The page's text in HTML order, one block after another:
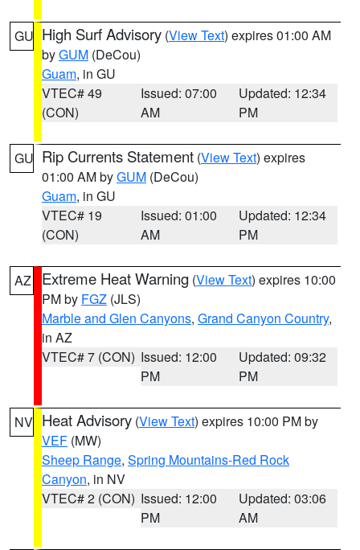
GU High Surf Advisory (View Text) expires 01:00 AM
byGUM (DeCou)
Guam, in GU
VTEC# 49
(CON)
Issued: 07:00
AM
Updated: 12:34
PM
GU Rip Currents Statement (View Text) expires
01:00 AM byGUM (DeCou)
Guam, in GU
VTEC# 19
(CON)
Issued: 01:00
AM
Updated: 12:34
PM
AZ Extreme Heat Warning (View Text) expires 10:00
PM by FGZ (JLS)
Marble and Glen Canyons, Grand Canyon Country,
in AZ
VTEC# 7 (CON) Issued: 12:00
PM
Updated: 09:32
PM
NV Heat Advisory (View Text) expires 10:00 PM by
VEF (MW)
Sheep Range, Spring Mountains-Red Rock
Canyon, in NV
VTEC# 2 (CON) Issued: 12:00
PM
Updated: 03:06
AM